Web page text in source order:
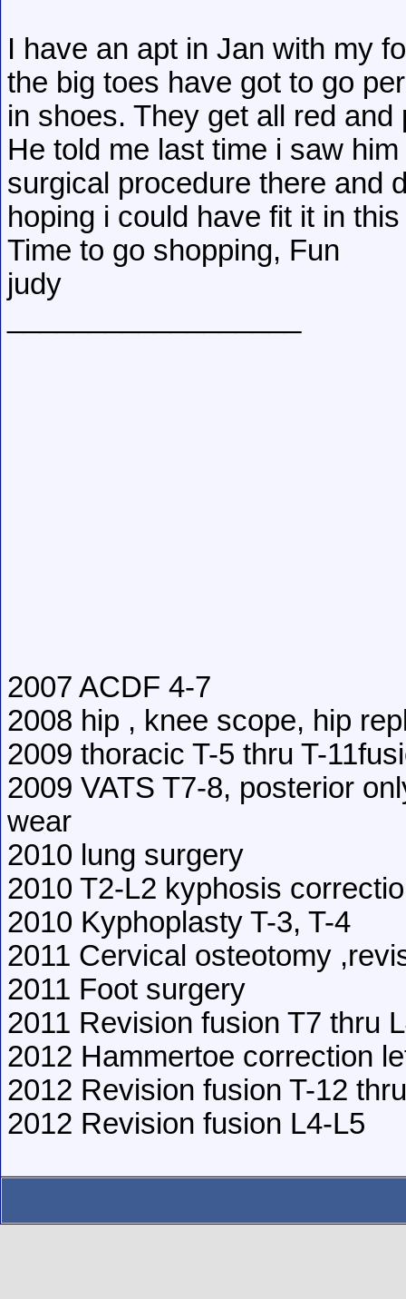
I have an apt in Jan with my
the big toes have got to go
in shoes. They get all red
He told me last time i saw
surgical procedure there and
hoping i could have fit it in
Time to go shopping, Fun
judy
2007 ACDF 4-7
2008 hip , knee scope, hip
2009 thoracic T-5 thru T-
2009 VATS T7-8, posterior
wear
2010 lung surgery
2010 T2-L2 kyphosis
2010 Kyphoplasty T-3, T-4
2011 Cervical osteotomy
2011 Foot surgery
2011 Revision fusion T7 thru
2012 Hammertoe correction
2012 Revision fusion T-12
2012 Revision fusion L4-L5